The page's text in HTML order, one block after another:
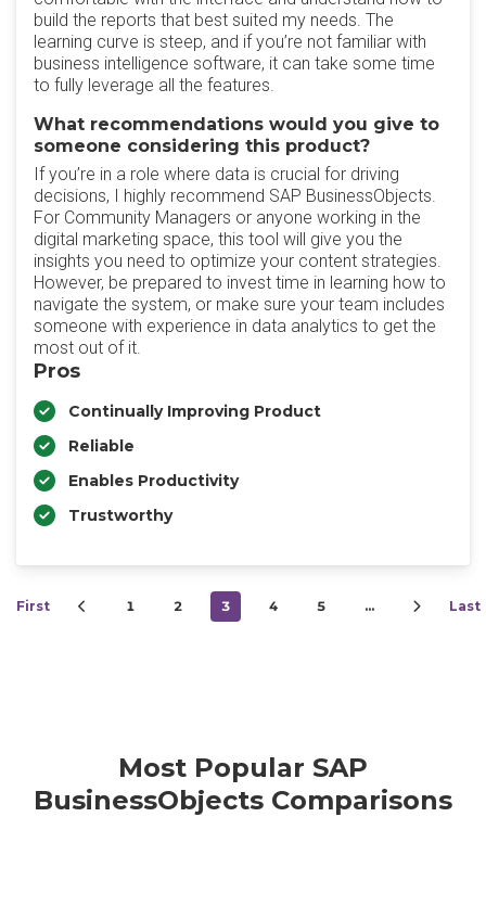
build the reports that best suited my needs. The
learning curve is steep, and if you’re not familiar with
business intelligence software, it can take some time
to fully leverage all the features.
What recommendations would you give to
someone considering this product?
If you’re in a role where data is crucial for driving
decisions, I highly recommend SAP BusinessObjects.
For Community Managers or anyone working in the
digital marketing space, this tool will give you the
insights you need to optimize your content strategies.
However, be prepared to invest time in learning how to
navigate the system, or make sure your team includes
someone with experience in data analytics to get the
most out of it.
Pros
Continually Improving Product
Reliable
Enables Productivity
Trustworthy
First 1 2 3 4 5 … Last
Most Popular SAP
BusinessObjects Comparisons